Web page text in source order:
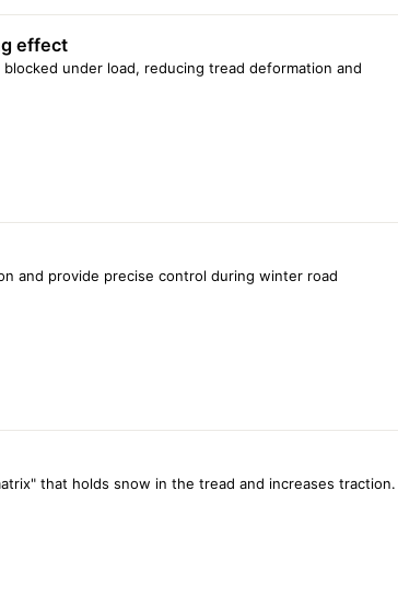
effect
under load, reducing tread deformation and
and provide precise control during winter road
that holds snow in the tread and increases traction.